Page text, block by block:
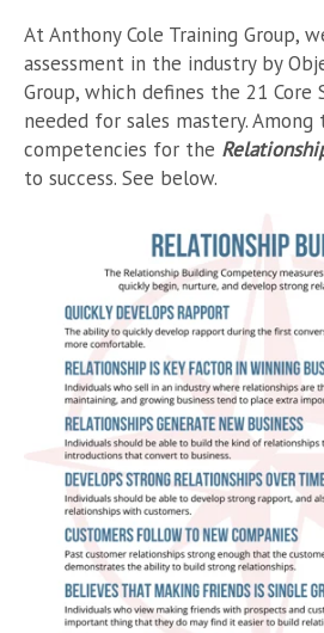
At Anthony Cole Training Group,
assessment in the industry by
Group, which defines the 21 Core
needed for sales mastery. Among
competencies for the
to success. See below.